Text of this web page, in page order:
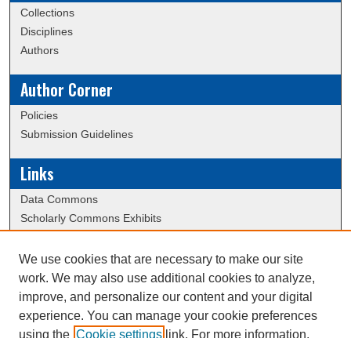
Collections
Disciplines
Authors
Author Corner
Policies
Submission Guidelines
Links
Data Commons
Scholarly Commons Exhibits
University Homepage
ERAU Libraries
Contact Us
We use cookies that are necessary to make our site
work. We may also use additional cookies to analyze,
improve, and personalize our content and your digital
experience. You can manage your cookie preferences
using the Cookie settings link. For more information,